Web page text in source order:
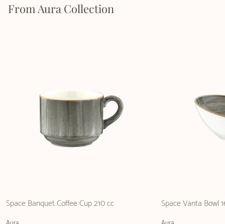
From Aura Collection
Space Banquet Coffee Cup 210 cc Space Vanta Bowl